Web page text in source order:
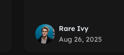
Rare Ivy
Aug 26, 2025